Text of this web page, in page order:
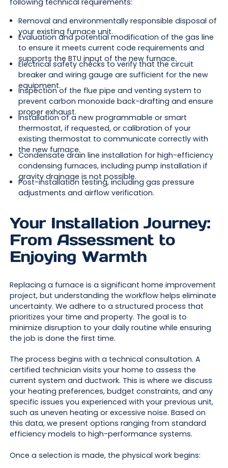
Removal and environmentally responsible disposal of
your existing furnace unit.
Evaluation and potential modification of the gas line
to ensure it meets current code requirements and
supports the BTU input of the new furnace.
Electrical safety checks to verify that the circuit
breaker and wiring gauge are sufficient for the new
equipment.
Inspection of the flue pipe and venting system to
prevent carbon monoxide back-drafting and ensure
proper exhaust.
Installation of a new programmable or smart
thermostat, if requested, or calibration of your
existing thermostat to communicate correctly with
the new furnace.
Condensate drain line installation for high-efficiency
condensing furnaces, including pump installation if
gravity drainage is not possible.
Post-installation testing, including gas pressure
adjustments and airflow verification.
Your Installation Journey:
From Assessment to
Enjoying Warmth
Replacing a furnace is a significant home improvement
project, but understanding the workflow helps eliminate
uncertainty. We adhere to a structured process that
prioritizes your time and property. The goal is to
minimize disruption to your daily routine while ensuring
the job is done the first time.
The process begins with a technical consultation. A
certified technician visits your home to assess the
current system and ductwork. This is where we discuss
your heating preferences, budget constraints, and any
specific issues you experienced with your previous unit,
such as uneven heating or excessive noise. Based on
this data, we present options ranging from standard
efficiency models to high-performance systems.
Once a selection is made, the physical work begins: